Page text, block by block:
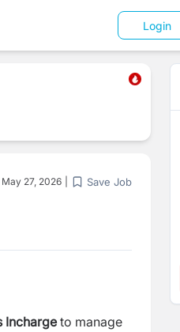
Login
May 27, 2026 Save Job
Inchargeto manage